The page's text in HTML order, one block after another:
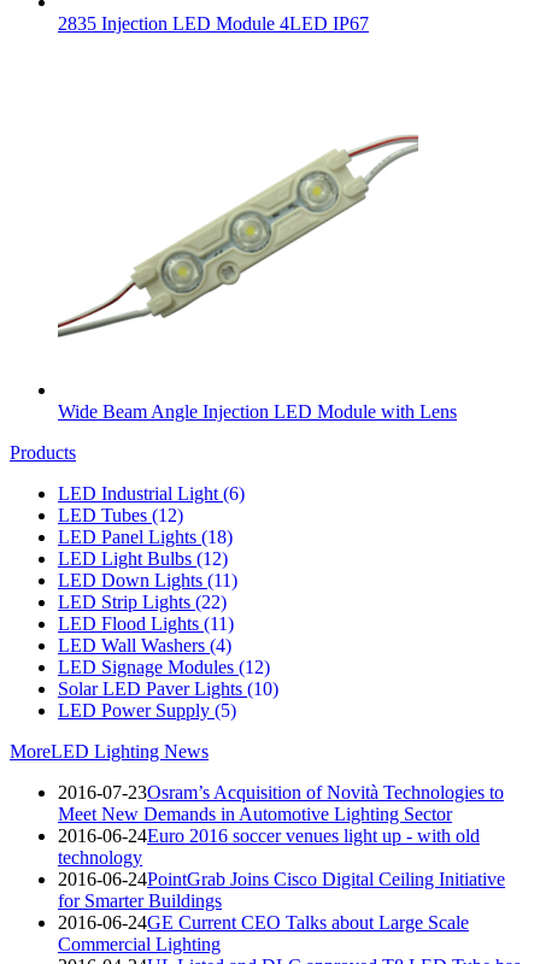
2835 Injection LED Module 4LED IP67
Wide Beam Angle Injection LED Module with Lens
Products
LED Industrial Light (6)
LED Tubes (12)
LED Panel Lights (18)
LED Light Bulbs (12)
LED Down Lights (11)
LED Strip Lights (22)
LED Flood Lights (11)
LED Wall Washers (4)
LED Signage Modules (12)
Solar LED Paver Lights (10)
LED Power Supply (5)
MoreLED Lighting News
2016-07-23Osram’s Acquisition of Novità Technologies to
Meet New Demands in Automotive Lighting Sector
2016-06-24Euro 2016 soccer venues light up - with old
technology
2016-06-24PointGrab Joins Cisco Digital Ceiling Initiative
for Smarter Buildings
2016-06-24GE Current CEO Talks about Large Scale
Commercial Lighting